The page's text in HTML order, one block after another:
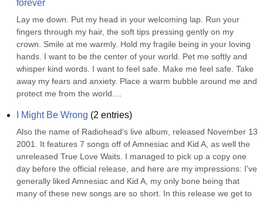
forever
Lay me down. Put my head in your welcoming lap. Run your
fingers through my hair, the soft tips pressing gently on my
crown. Smile at me warmly. Hold my fragile being in your loving
hands. I want to be the center of your world. Pet me softly and
whisper kind words. I want to feel safe. Make me feel safe. Take
away my fears and anxiety. Place a warm bubble around me and
protect me from the world....
I Might Be Wrong (2 entries)
Also the name of Radiohead's live album, released November 13
2001. It features 7 songs off of Amnesiac and Kid A, as well the
unreleased True Love Waits. I managed to pick up a copy one
day before the official release, and here are my impressions: I've
generally liked Amnesiac and Kid A, my only bone being that
many of these new songs are so short. In this release we get to